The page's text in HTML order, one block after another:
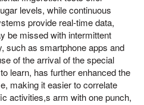
levels, while continuous
provide real-time data,
be missed with intermittent
such as smartphone apps and
of the arrival of the special
learn, has further enhanced the
making it easier to correlate
activities,s arm with one punch,